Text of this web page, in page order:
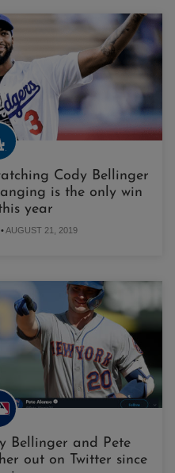
Cody Bellinger
is the only win
year
AUGUST 21, 2019
Bellinger and Pete
out on Twitter since